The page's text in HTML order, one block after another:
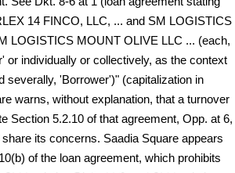
14 FINCO, LLC, ... and SM LOGISTICS
LOGISTICS MOUNT OLIVE LLC ... (each,
or individually or collectively, as the context
severally, 'Borrower')" (capitalization in
warns, without explanation, that a turnover
Section 5.2.10 of that agreement, Opp. at 6,
its concerns. Saadia Square appears
of the loan agreement, which prohibits